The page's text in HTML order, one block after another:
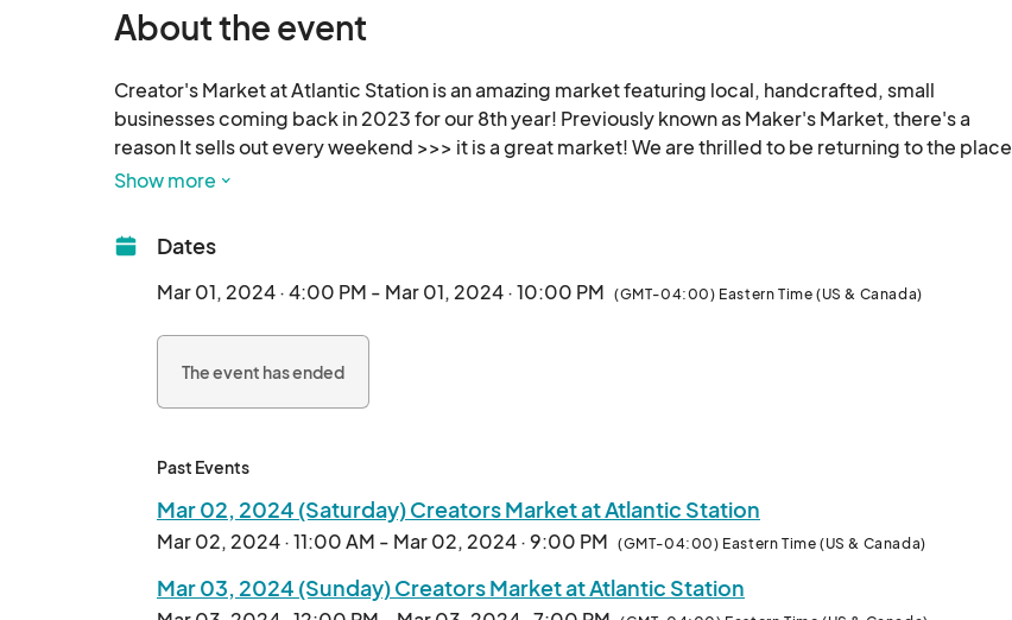
About the event
Creator's Market at Atlantic Station is an amazing market featuring local, handcrafted, small
businesses coming back in 2023 for our 8th year! Previously known as Maker's Market, there's a
reason It sells out every weekend >>> it is a great market! We are thrilled to be returning to the place
we now call home, Atlantic Green @AtlanticStation.
Calling all artists, crafters, creators and makers in and around the Atlanta area and all those who love
festivals and art craft shows... we are planning to be live most every weekend this year...
Outdoor shopping, local, organic, handmade and unique stuff from a rotating pool of some amazing
makers and creators, it's better than ever -
Show more
Dates
Mar 01, 2024 · 4:00 PM - Mar 01, 2024 · 10:00 PM (GMT-04:00) Eastern Time (US & Canada)
The event has ended
Past Events
Mar 02, 2024 (Saturday) Creators Market at Atlantic Station
Mar 02, 2024 · 11:00 AM - Mar 02, 2024 · 9:00 PM (GMT-04:00) Eastern Time (US & Canada)
Mar 03, 2024 (Sunday) Creators Market at Atlantic Station